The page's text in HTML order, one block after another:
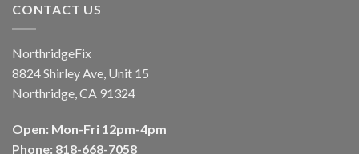
CONTACT US
NorthridgeFix
8824 Shirley Ave, Unit 15
Northridge, CA 91324
Open: Mon-Fri 12pm-4pm
Phone: 818-668-7058